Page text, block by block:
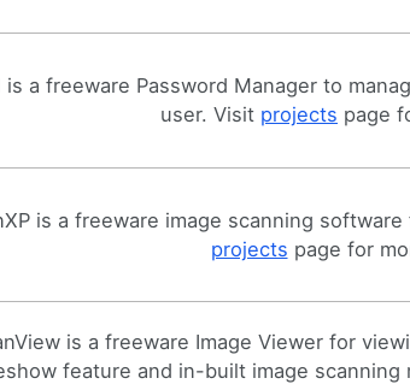
is a freeware Password Manager to
user. Visit projects page
is a freeware image scanning
projects page for
is a freeware Image Viewer for
feature and in-built image scanning